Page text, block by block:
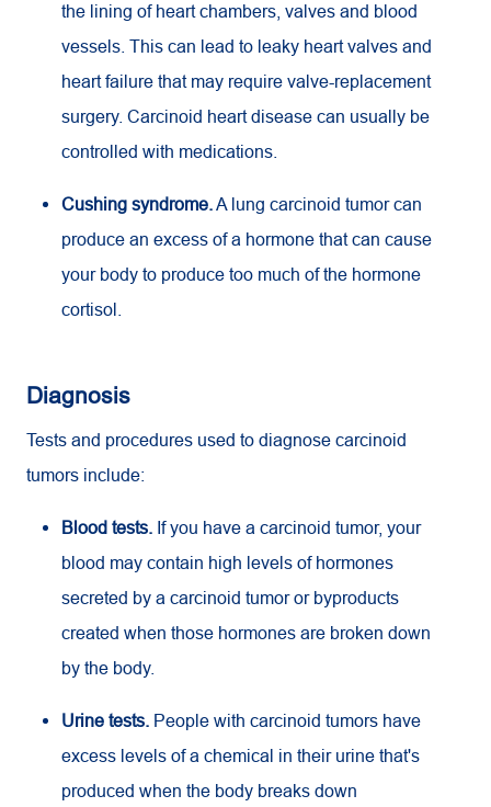
the lining of heart chambers, valves and blood
vessels. This can lead to leaky heart valves and
heart failure that may require valve-replacement
surgery. Carcinoid heart disease can usually be
controlled with medications.
Cushing syndrome.A lung carcinoid tumor can
produce an excess of a hormone that can cause
your body to produce too much of the hormone
cortisol.
Diagnosis
Tests and procedures used to diagnose carcinoid
tumors include:
Blood tests. If you have a carcinoid tumor, your
blood may contain high levels of hormones
secreted by a carcinoid tumor or byproducts
created when those hormones are broken down
by the body.
Urine tests. People with carcinoid tumors have
excess levels of a chemical in their urine that's
produced when the body breaks down